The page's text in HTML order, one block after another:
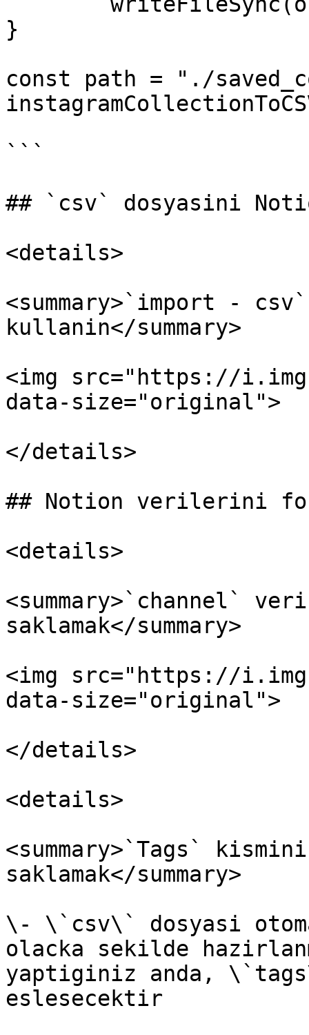
}
const path = "./
```
## `csv` dosyasini
<details>
<summary>`import -
kullanin</summary>
<img src="https://
data-size="original">
</details>
## Notion verilerini
<details>
<summary>`channel`
saklamak</summary>
<img src="https://
data-size="original">
</details>
<details>
<summary>`Tags`
saklamak</summary>
\- \`csv\` dosyasi
olacka sekilde
yaptiginiz anda,
eslesecektir